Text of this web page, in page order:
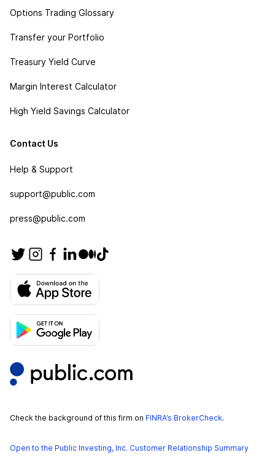
Options Trading Glossary
Transfer your Portfolio
Treasury Yield Curve
Margin Interest Calculator
High Yield Savings Calculator
Contact Us
Help & Support
support@public.com
press@public.com
Check the background of this firm on FINRA’s BrokerCheck.
Open to the Public Investing, Inc. Customer Relationship Summary